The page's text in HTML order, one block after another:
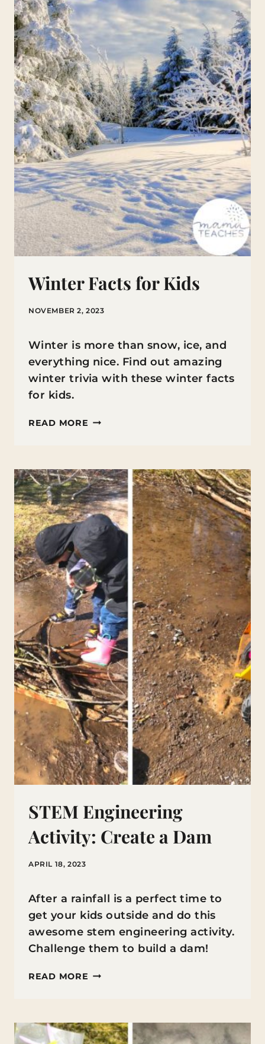
Winter Facts for Kids
NOVEMBER 2, 2023
Winter is more than snow, ice, and
everything nice. Find out amazing
winter trivia with these winter facts
for kids.
READ MORE WINTER
KIDS
STEM Engineering
Activity: Create a Dam
APRIL 18, 2023
After a rainfall is a perfect time to
get your kids outside and do this
awesome stem engineering activity.
Challenge them to build a dam!
READ MORE STEM
CREATE
A